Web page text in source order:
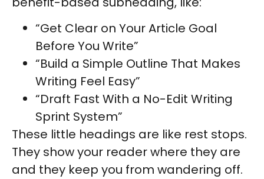
“Get Clear on Your Article Goal
Before You Write”
“Build a Simple Outline That Makes
Writing Feel Easy”
“Draft Fast With a No-Edit Writing
Sprint System”
These little headings are like rest stops.
They show your reader where they are
and they keep you from wandering off.